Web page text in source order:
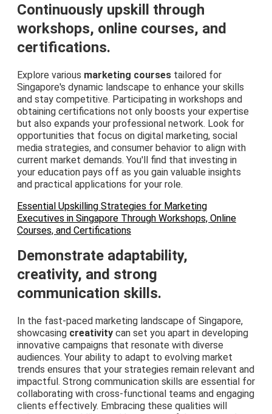
Continuously upskill through
workshops, online courses, and
certifications.
Explore various marketing courses tailored for
Singapore's dynamic landscape to enhance your skills
and stay competitive. Participating in workshops and
obtaining certifications not only boosts your expertise
but also expands your professional network. Look for
opportunities that focus on digital marketing, social
media strategies, and consumer behavior to align with
current market demands. You'll find that investing in
your education pays off as you gain valuable insights
and practical applications for your role.
Essential Upskilling Strategies for Marketing
Executives in Singapore Through Workshops, Online
Courses, and Certifications
Demonstrate adaptability,
creativity, and strong
communication skills.
In the fast-paced marketing landscape of Singapore,
showcasing creativity can set you apart in developing
innovative campaigns that resonate with diverse
audiences. Your ability to adapt to evolving market
trends ensures that your strategies remain relevant and
impactful. Strong communication skills are essential for
collaborating with cross-functional teams and engaging
clients effectively. Embracing these qualities will